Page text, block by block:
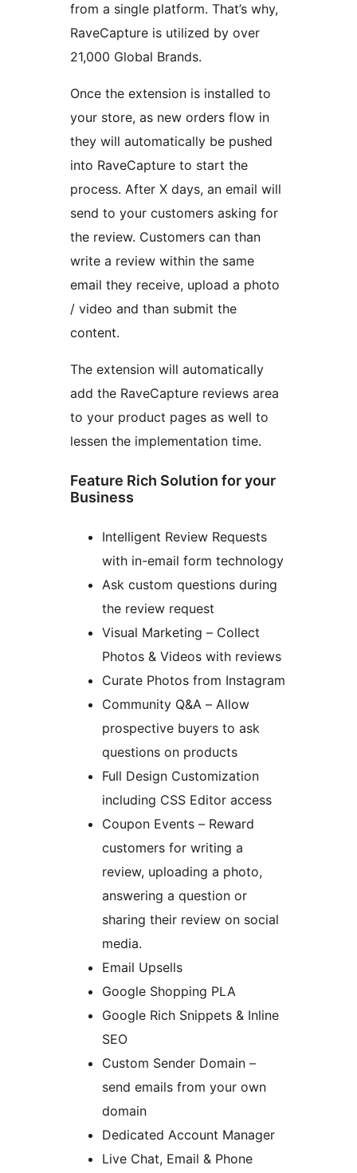
from a single platform. That’s why,
RaveCapture is utilized by over
21,000 Global Brands.
Once the extension is installed to
your store, as new orders flow in
they will automatically be pushed
into RaveCapture to start the
process. After X days, an email will
send to your customers asking for
the review. Customers can than
write a review within the same
email they receive, upload a photo
/ video and than submit the
content.
The extension will automatically
add the RaveCapture reviews area
to your product pages as well to
lessen the implementation time.
Feature Rich Solution for your
Business
Intelligent Review Requests
with in-email form technology
Ask custom questions during
the review request
Visual Marketing – Collect
Photos & Videos with reviews
Curate Photos from Instagram
Community Q&A – Allow
prospective buyers to ask
questions on products
Full Design Customization
including CSS Editor access
Coupon Events – Reward
customers for writing a
review, uploading a photo,
answering a question or
sharing their review on social
media.
Email Upsells
Google Shopping PLA
Google Rich Snippets & Inline
SEO
Custom Sender Domain –
send emails from your own
domain
Dedicated Account Manager
Live Chat, Email & Phone